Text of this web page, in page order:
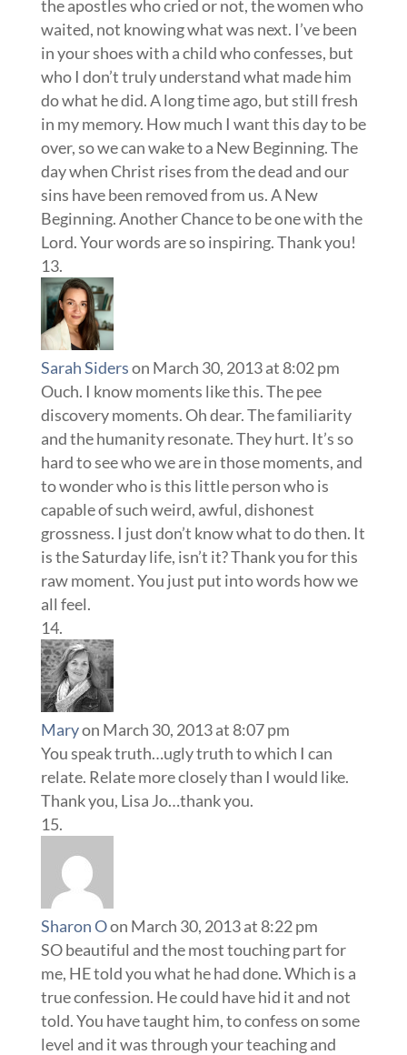
the apostles who cried or not, the women who
waited, not knowing what was next. I’ve been
in your shoes with a child who confesses, but
who I don’t truly understand what made him
do what he did. A long time ago, but still fresh
in my memory. How much I want this day to be
over, so we can wake to a New Beginning. The
day when Christ rises from the dead and our
sins have been removed from us. A New
Beginning. Another Chance to be one with the
Lord. Your words are so inspiring. Thank you!
Sarah Siderson March 30, 2013 at 8:02 pm
Ouch. I know moments like this. The pee
discovery moments. Oh dear. The familiarity
and the humanity resonate. They hurt. It’s so
hard to see who we are in those moments, and
to wonder who is this little person who is
capable of such weird, awful, dishonest
grossness. I just don’t know what to do then. It
is the Saturday life, isn’t it? Thank you for this
raw moment. You just put into words how we
all feel.
Maryon March 30, 2013 at 8:07 pm
You speak truth…ugly truth to which I can
relate. Relate more closely than I would like.
Thank you, Lisa Jo…thank you.
Sharon Oon March 30, 2013 at 8:22 pm
SO beautiful and the most touching part for
me, HE told you what he had done. Which is a
true confession. He could have hid it and not
told. You have taught him, to confess on some
level and it was through your teaching and